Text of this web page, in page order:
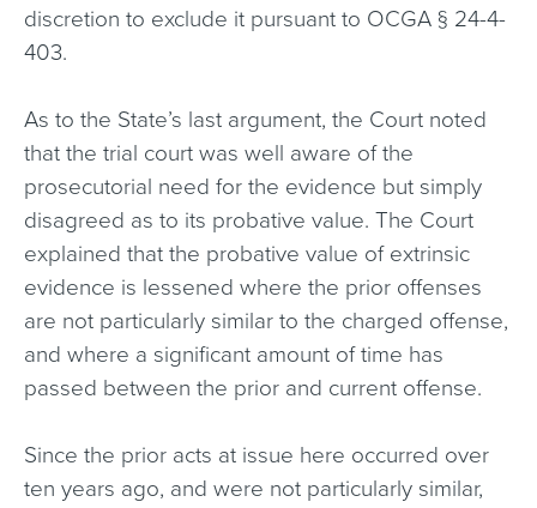
discretion to exclude it pursuant to OCGA § 24-4-
403.
As to the State’s last argument, the Court noted
that the trial court was well aware of the
prosecutorial need for the evidence but simply
disagreed as to its probative value. The Court
explained that the probative value of extrinsic
evidence is lessened where the prior offenses
are not particularly similar to the charged offense,
and where a significant amount of time has
passed between the prior and current offense.
Since the prior acts at issue here occurred over
ten years ago, and were not particularly similar,